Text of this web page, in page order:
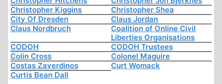
Christopher Kiggins
Christopher Shea
City Of Dresden
Claus Jordan
Claus Nordbruch
Coalition of Online Civil
Liberties Organisations
CODOH
CODOH Trustees
Colin Cross
Colonel Maguire
Costas Zaverdinos
Curt Womack
Curtis Bean Dall